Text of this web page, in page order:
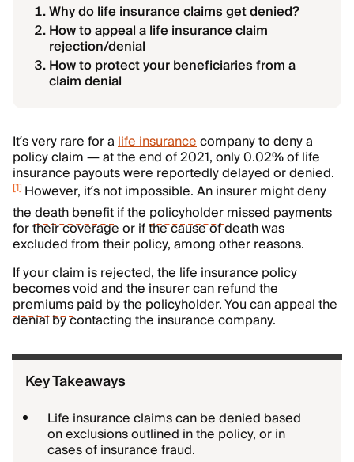
Why do life insurance claims get denied?
How to appeal a life insurance claim
rejection/denial
How to protect your beneficiaries from a
claim denial
It’s very rare for alife insurancecompany to deny a
policy claim— at the end of 2021, only 0.02% of life
insurance payouts were reportedly delayed or denied.
[1] However, it’s not impossible. An insurer might deny
thedeath benefitif the policyholdermissed payments
for their coverage or if the cause of death was
excluded from their policy, among other reasons.
If your claim is rejected, the life insurance policy
becomes void and the insurer can refund the
premiumspaid by the policyholder. You can appeal the
denial by contacting the insurance company.
Key Takeaways
Life insurance claims can be denied based
on exclusions outlined in the policy, or in
cases of insurance fraud.